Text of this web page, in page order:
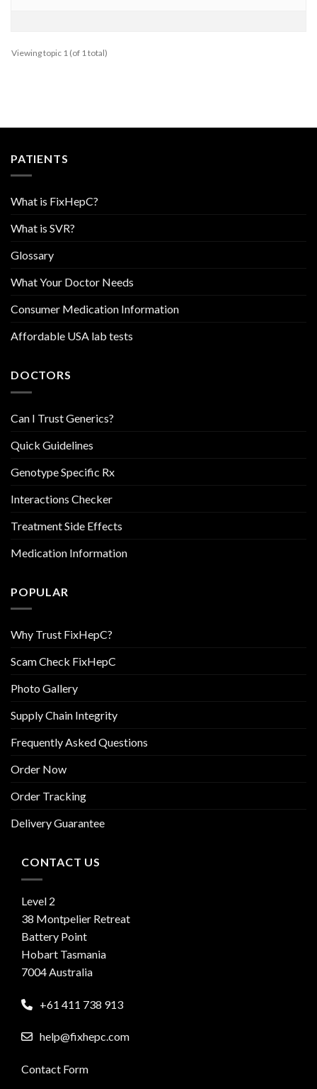
Viewing topic 1 (of 1 total)
PATIENTS
What is FixHepC?
What is SVR?
Glossary
What Your Doctor Needs
Consumer Medication Information
Affordable USA lab tests
DOCTORS
Can I Trust Generics?
Quick Guidelines
Genotype Specific Rx
Interactions Checker
Treatment Side Effects
Medication Information
POPULAR
Why Trust FixHepC?
Scam Check FixHepC
Photo Gallery
Supply Chain Integrity
Frequently Asked Questions
Order Now
Order Tracking
Delivery Guarantee
CONTACT US
Level 2
38 Montpelier Retreat
Battery Point
Hobart Tasmania
7004 Australia
+61 411 738 913
help@fixhepc.com
Contact Form